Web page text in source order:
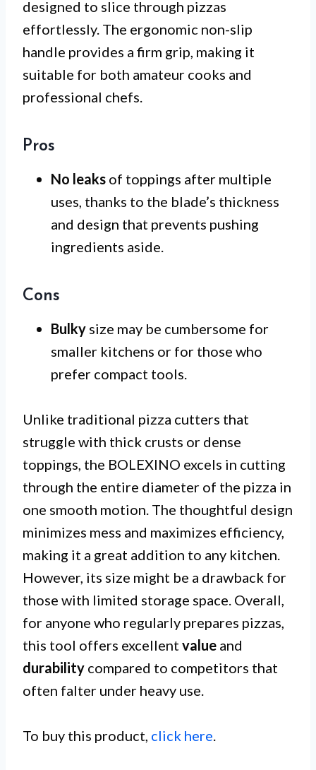
designed to slice through pizzas
effortlessly. The ergonomic non-slip
handle provides a firm grip, making it
suitable for both amateur cooks and
professional chefs.
Pros
No leaks of toppings after multiple
uses, thanks to the blade’s thickness
and design that prevents pushing
ingredients aside.
Cons
Bulky size may be cumbersome for
smaller kitchens or for those who
prefer compact tools.
Unlike traditional pizza cutters that
struggle with thick crusts or dense
toppings, the BOLEXINO excels in cutting
through the entire diameter of the pizza in
one smooth motion. The thoughtful design
minimizes mess and maximizes efficiency,
making it a great addition to any kitchen.
However, its size might be a drawback for
those with limited storage space. Overall,
for anyone who regularly prepares pizzas,
this tool offers excellent value and
durability compared to competitors that
often falter under heavy use.
To buy this product, click here